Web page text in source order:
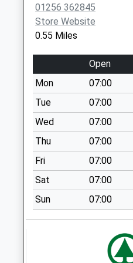
Saturday Last
Collection:07:00
Fairthorne Rise
Collection:09:00
Saturday Last
Collection:07:00
Wade Road Parcel
Box
Weekday Last
Collection:17:30
Saturday Last
Collection:10:30
Wade Road
Weekday Last
01256 362845
Store Website
0.55 Miles
Open
Mon
07:00
Tue
07:00
Wed
07:00
Thu
07:00
Fri
07:00
Sat
07:00
Sun
07:00